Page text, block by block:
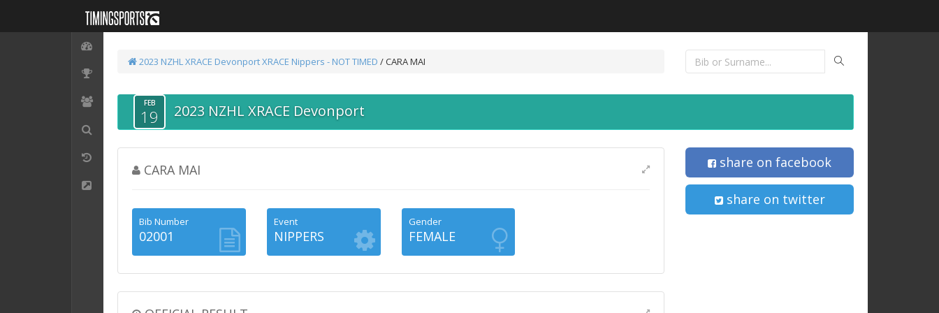
2023 NZHL XRACE DevonportXRACE Nippers - NOT TIMED / CARA MAI
FEB
19 2023 NZHL XRACE Devonport
CARA MAI
Bib Number
02001
Event
NIPPERS
Gender
FEMALE
share on facebook
share on twitter